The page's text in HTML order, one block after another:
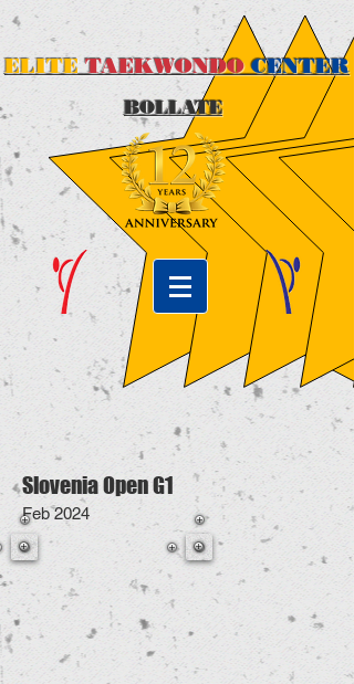
ELITE TAEKWONDO CENTER
BOLLATE
Slovenia Open G1
Feb 2024